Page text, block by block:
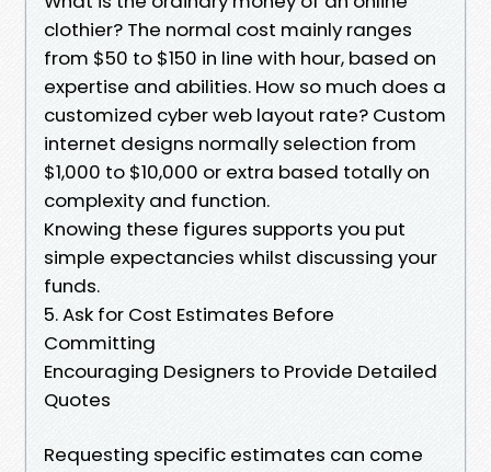
clothier? The normal cost mainly ranges
from $50 to $150 in line with hour, based on
expertise and abilities. How so much does a
customized cyber web layout rate? Custom
internet designs normally selection from
$1,000 to $10,000 or extra based totally on
complexity and function.
Knowing these figures supports you put
simple expectancies whilst discussing your
funds.
5. Ask for Cost Estimates Before
Committing
Encouraging Designers to Provide Detailed
Quotes
Requesting specific estimates can come